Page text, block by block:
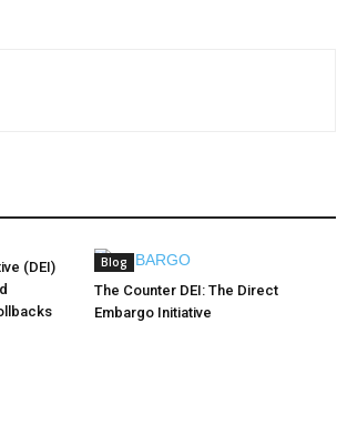
(DEI)
Blog
The Counter DEI: The Direct
Embargo Initiative